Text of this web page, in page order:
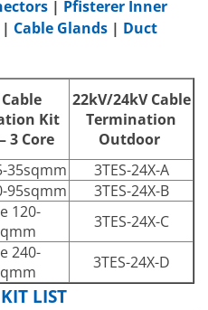
| Pfisterer Inner
| Cable Glands | Duct
Kit
3 Core
22kV/24kV Cable
Termination
Outdoor
35sqmm
3TES-24X-A
95sqmm
3TES-24X-B
120-
3TES-24X-C
240-
3TES-24X-D
LIST